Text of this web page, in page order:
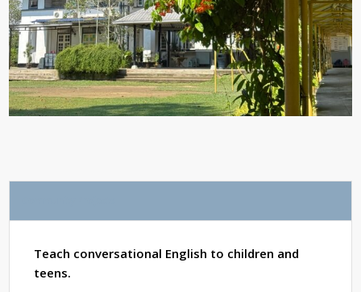
Teach conversational English to children and
teens.